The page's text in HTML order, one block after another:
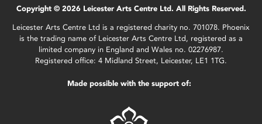
Copyright © 2026 Leicester Arts Centre Ltd. All Rights Reserved.
Leicester Arts Centre Ltd is a registered charity no. 701078. Phoenix
is the trading name of Leicester Arts Centre Ltd, registered as a
limited company in England and Wales no. 02276987.
Registered office: 4 Midland Street, Leicester, LE1 1TG.
Made possible with the support of: